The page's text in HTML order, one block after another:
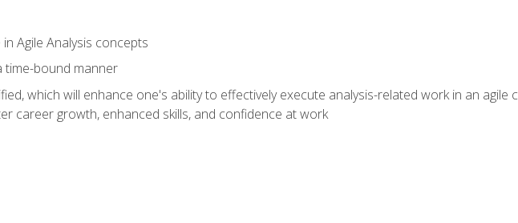
Agile Analysis concepts
time-bound manner
which will enhance one's ability to effectively execute analysis-related work in an
career growth, enhanced skills, and confidence at work